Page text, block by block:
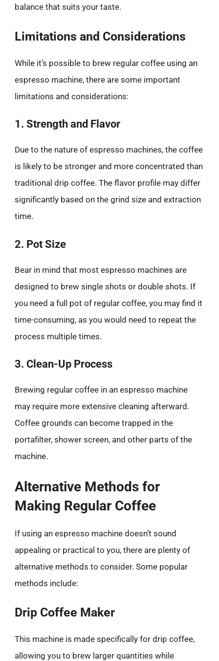
balance that suits your taste.
Limitations and Considerations
While it’s possible to brew regular coffee using an
espresso machine, there are some important
limitations and considerations:
1. Strength and Flavor
Due to the nature of espresso machines, the coffee
is likely to be stronger and more concentrated than
traditional drip coffee. The flavor profile may differ
significantly based on the grind size and extraction
time.
2. Pot Size
Bear in mind that most espresso machines are
designed to brew single shots or double shots. If
you need a full pot of regular coffee, you may find it
time-consuming, as you would need to repeat the
process multiple times.
3. Clean-Up Process
Brewing regular coffee in an espresso machine
may require more extensive cleaning afterward.
Coffee grounds can become trapped in the
portafilter, shower screen, and other parts of the
machine.
Alternative Methods for
Making Regular Coffee
If using an espresso machine doesn’t sound
appealing or practical to you, there are plenty of
alternative methods to consider. Some popular
methods include:
Drip Coffee Maker
This machine is made specifically for drip coffee,
allowing you to brew larger quantities while